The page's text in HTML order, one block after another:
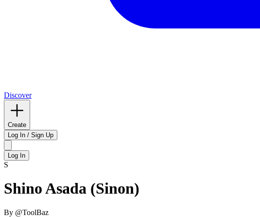
Discover
Create
Log In / Sign Up
Log In
S
Shino Asada (Sinon)
By @ToolBaz